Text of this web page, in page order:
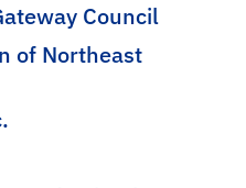
Council
of Northeast